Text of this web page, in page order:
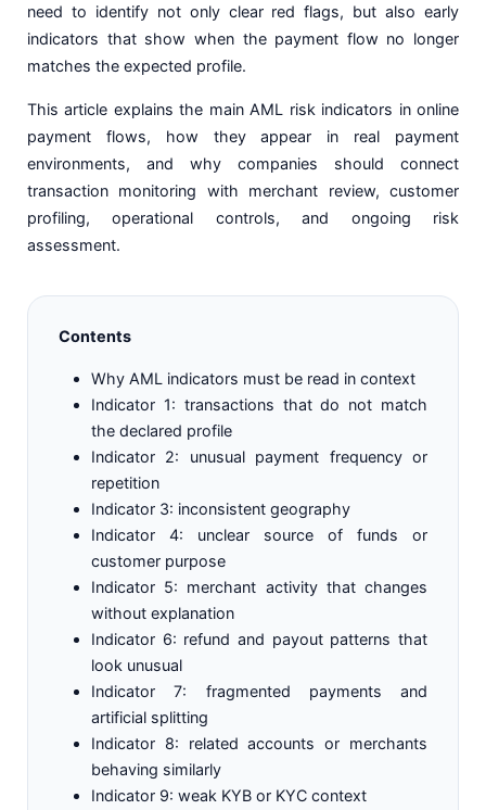
need to identify not only clear red flags, but also early
indicators that show when the payment flow no longer
matches the expected profile.
This article explains the main AML risk indicators in online
payment flows, how they appear in real payment
environments, and why companies should connect
transaction monitoring with merchant review, customer
profiling, operational controls, and ongoing risk
assessment.
Contents
Why AML indicators must be read in context
Indicator 1: transactions that do not match
the declared profile
Indicator 2: unusual payment frequency or
repetition
Indicator 3: inconsistent geography
Indicator 4: unclear source of funds or
customer purpose
Indicator 5: merchant activity that changes
without explanation
Indicator 6: refund and payout patterns that
look unusual
Indicator 7: fragmented payments and
artificial splitting
Indicator 8: related accounts or merchants
behaving similarly
Indicator 9: weak KYB or KYC context